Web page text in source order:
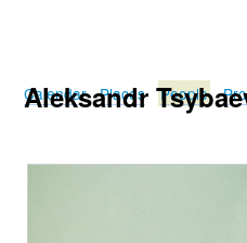
Calendar Places People
Aleksandr